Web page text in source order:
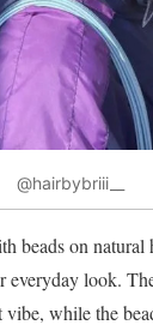
@hairbybriii__
beads on
everyday look.
while the